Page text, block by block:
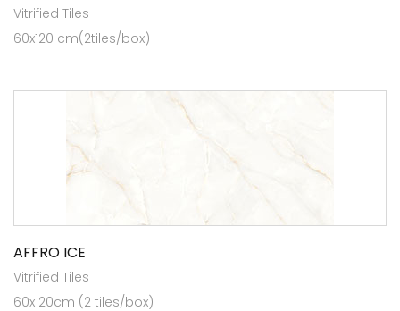
Vitrified Tiles
60x120 cm(2tiles/box)
AFFRO ICE
Vitrified Tiles
60x120cm (2 tiles/box)